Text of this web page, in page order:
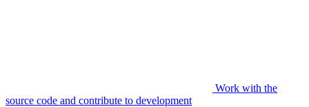
Work with the
source code and contribute to development